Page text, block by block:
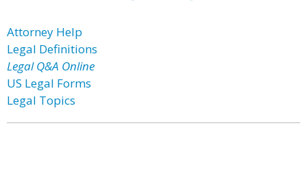
Attorney Help
Legal Definitions
Legal Q&A Online
US Legal Forms
Legal Topics